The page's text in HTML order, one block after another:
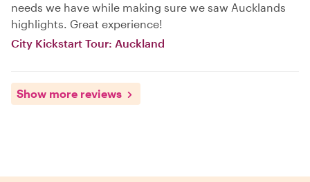
needs we have while making sure we saw Aucklands
highlights. Great experience!
City Kickstart Tour: Auckland
Show more reviews